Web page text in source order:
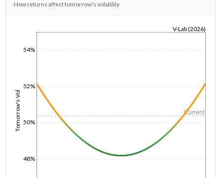
How returns affect tomorrow's volatility
Tomorrow's Vol
48%
50%
52%
54%
V-Lab (2026)
Current